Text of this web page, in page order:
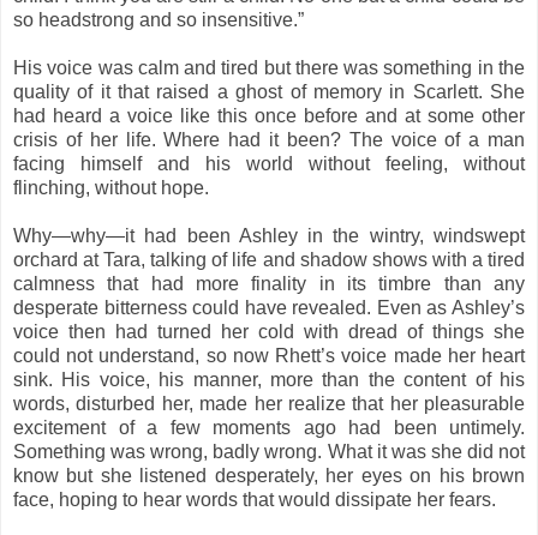
so headstrong and so insensitive.”
His voice was calm and tired but there was something in the
quality of it that raised a ghost of memory in Scarlett. She
had heard a voice like this once before and at some other
crisis of her life. Where had it been? The voice of a man
facing himself and his world without feeling, without
flinching, without hope.
Why—why—it had been Ashley in the wintry, windswept
orchard at Tara, talking of life and shadow shows with a tired
calmness that had more finality in its timbre than any
desperate bitterness could have revealed. Even as Ashley’s
voice then had turned her cold with dread of things she
could not understand, so now Rhett’s voice made her heart
sink. His voice, his manner, more than the content of his
words, disturbed her, made her realize that her pleasurable
excitement of a few moments ago had been untimely.
Something was wrong, badly wrong. What it was she did not
know but she listened desperately, her eyes on his brown
face, hoping to hear words that would dissipate her fears.